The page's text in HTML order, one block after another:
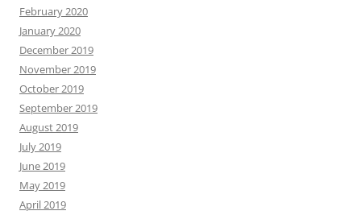
February 2020
January 2020
December 2019
November 2019
October 2019
September 2019
August 2019
July 2019
June 2019
May 2019
April 2019